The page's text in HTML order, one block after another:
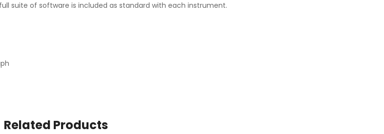
suite of software is included as standard with each instrument.
Related Products